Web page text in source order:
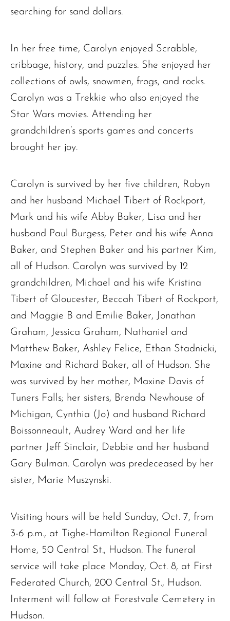
searching for sand dollars.
In her free time, Carolyn enjoyed Scrabble,
cribbage, history, and puzzles. She enjoyed her
collections of owls, snowmen, frogs, and rocks.
Carolyn was a Trekkie who also enjoyed the
Star Wars movies. Attending her
grandchildren’s sports games and concerts
brought her joy.
Carolyn is survived by her five children, Robyn
and her husband Michael Tibert of Rockport,
Mark and his wife Abby Baker, Lisa and her
husband Paul Burgess, Peter and his wife Anna
Baker, and Stephen Baker and his partner Kim,
all of Hudson. Carolyn was survived by 12
grandchildren, Michael and his wife Kristina
Tibert of Gloucester, Beccah Tibert of Rockport,
and Maggie B and Emilie Baker, Jonathan
Graham, Jessica Graham, Nathaniel and
Matthew Baker, Ashley Felice, Ethan Stadnicki,
Maxine and Richard Baker, all of Hudson. She
was survived by her mother, Maxine Davis of
Tuners Falls; her sisters, Brenda Newhouse of
Michigan, Cynthia (Jo) and husband Richard
Boissonneault, Audrey Ward and her life
partner Jeff Sinclair, Debbie and her husband
Gary Bulman. Carolyn was predeceased by her
sister, Marie Muszynski.
Visiting hours will be held Sunday, Oct. 7, from
3-6 p.m., at Tighe-Hamilton Regional Funeral
Home, 50 Central St., Hudson. The funeral
service will take place Monday, Oct. 8, at First
Federated Church, 200 Central St., Hudson.
Interment will follow at Forestvale Cemetery in
Hudson.